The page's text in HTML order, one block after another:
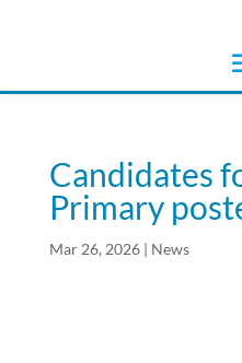
Candidates
Primary
Mar 26, 2026| News